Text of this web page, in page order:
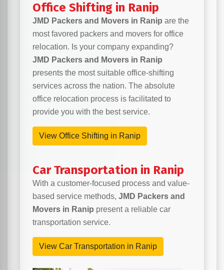
Office Shifting in Ranip
JMD Packers and Movers in Ranip are the
most favored packers and movers for office
relocation. Is your company expanding?
JMD Packers and Movers in Ranip
presents the most suitable office-shifting
services across the nation. The absolute
office relocation process is facilitated to
provide you with the best service.
View Office Shifting in Ranip
Car Transportation in Ranip
With a customer-focused process and value-
based service methods, JMD Packers and
Movers in Ranip present a reliable car
transportation service.
View Car Transportation in Ranip